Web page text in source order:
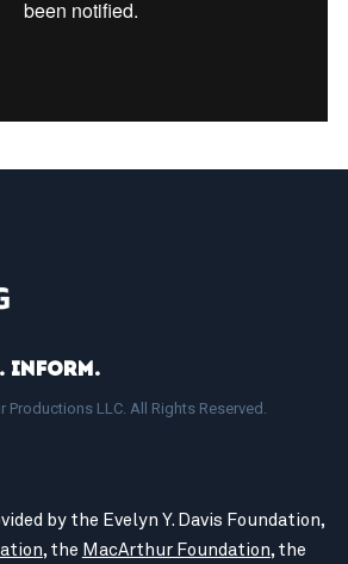
Inform.
Productions LLC. All Rights Reserved.
by the Evelyn Y. Davis Foundation,
, the MacArthur Foundation, the